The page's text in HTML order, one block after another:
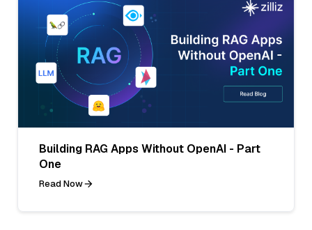
Building RAG Apps Without OpenAI - Part
One
Read Now